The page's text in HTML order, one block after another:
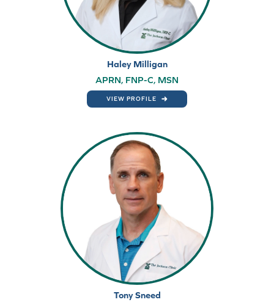
Haley Milligan
APRN, FNP-C, MSN
VIEW PROFILE
Tony Sneed